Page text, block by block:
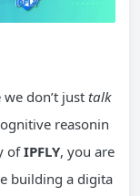
don’t just talk
reasonin
ofIPFLY, you are
building a digita